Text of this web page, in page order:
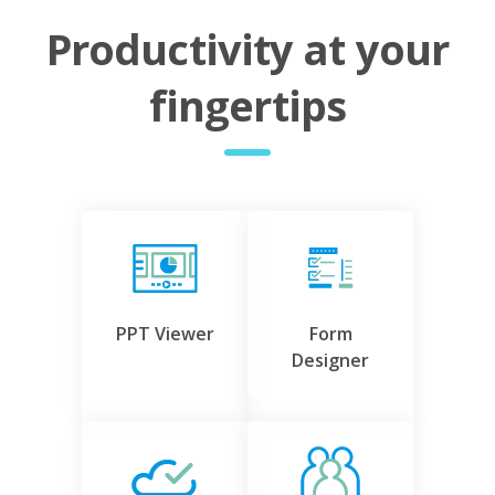
Productivity at your
fingertips
PPT Viewer
Form
Designer